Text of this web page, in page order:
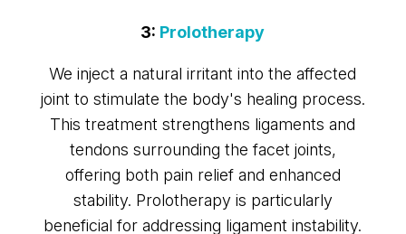
3: Prolotherapy
We inject a natural irritant into the affected
joint to stimulate the body's healing process.
This treatment strengthens ligaments and
tendons surrounding the facet joints,
offering both pain relief and enhanced
stability. Prolotherapy is particularly
beneficial for addressing ligament instability.